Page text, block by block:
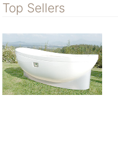
Top Sellers